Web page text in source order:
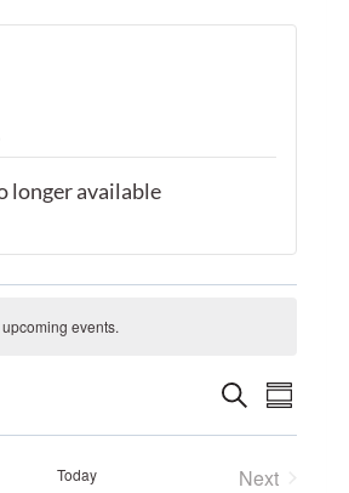
longer available
events.
Search
Summary
Today
Next